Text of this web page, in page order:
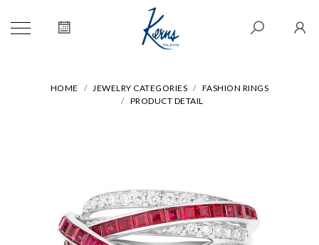
HOME JEWELRY CATEGORIES
FASHION RINGS
PRODUCT DETAIL